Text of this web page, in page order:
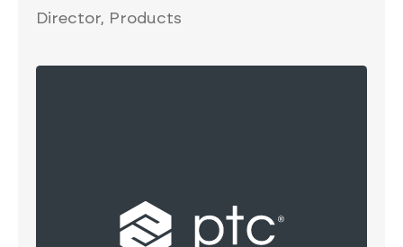
Director, Products